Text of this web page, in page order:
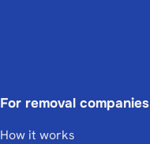
For removal companies
How it works